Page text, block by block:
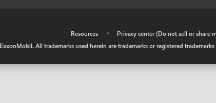
Resources • Privacy center (Do not sell or share
ExxonMobil. All trademarks used herein are trademarks or registered